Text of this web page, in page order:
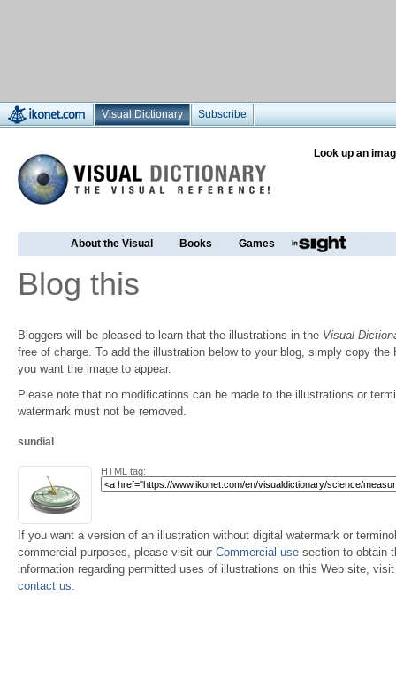
Visual Dictionary Subscribe
Look up an
About the Visual Books Games
Blog this
Bloggers will be pleased to learn that the illustrations in the Visual
free of charge. To add the illustration below to your blog, simply copy the
you want the image to appear.
Please note that no modifications can be made to the illustrations or
watermark must not be removed.
sundial
HTML tag:
If you want a version of an illustration without digital watermark or
commercial purposes, please visit our Commercial use section to obtain
information regarding permitted uses of illustrations on this Web site,
contact us.